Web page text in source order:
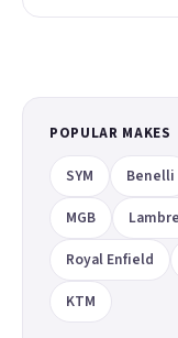
POPULAR MAKES
SYM Benelli
MGB
Royal Enfield
KTM